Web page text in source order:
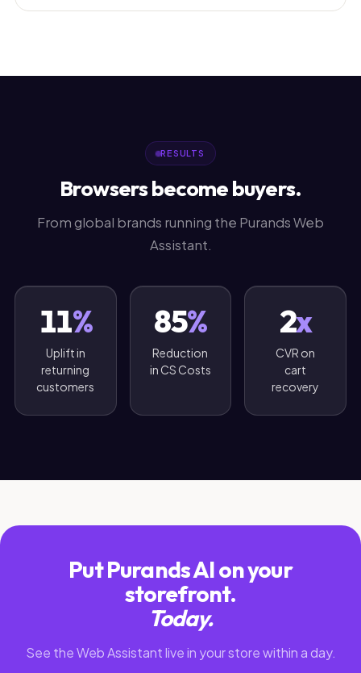
RESULTS
Browsers become buyers.
From global brands running the Purands Web
Assistant.
11%
Uplift in
returning
customers
85%
Reduction
in CS Costs
2x
CVR on
cart
recovery
Put Purands AI on your
storefront.
Today.
See the Web Assistant live in your store within a day.